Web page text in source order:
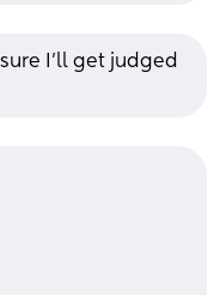
I’ll get judged